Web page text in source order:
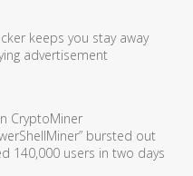
keeps you stay away
advertisement
CryptoMiner
bursted out
140,000 users in two days